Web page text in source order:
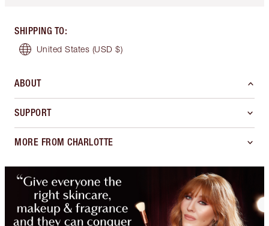
SHIPPING TO:
United States (USD $)
ABOUT
SUPPORT
MORE FROM CHARLOTTE